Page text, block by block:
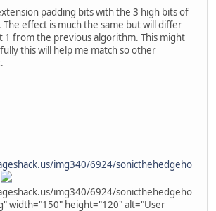
padding bits with the 3 high bits of
effect is much the same but will differ
1 from the previous algorithm. This might
this will help me match so other
img340/6924/sonicthehedgeho
img340/6924/sonicthehedgeho
width="150" height="120" alt="User